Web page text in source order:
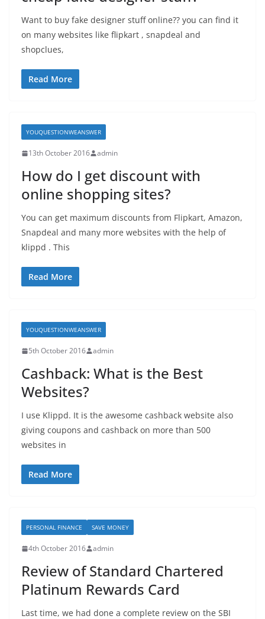
Want to buy fake designer stuff online?? you can find it
on many websites like flipkart , snapdeal and
shopclues,
Read More
YOUQUESTIONWEANSWER
13th October 2016 admin
How do I get discount with
online shopping sites?
You can get maximum discounts from Flipkart, Amazon,
Snapdeal and many more websites with the help of
klippd . This
Read More
YOUQUESTIONWEANSWER
5th October 2016 admin
Cashback: What is the Best
Websites?
I use Klippd. It is the awesome cashback website also
giving coupons and cashback on more than 500
websites in
Read More
PERSONAL FINANCE SAVE MONEY
4th October 2016 admin
Review of Standard Chartered
Platinum Rewards Card
Last time, we had done a complete review on the SBI